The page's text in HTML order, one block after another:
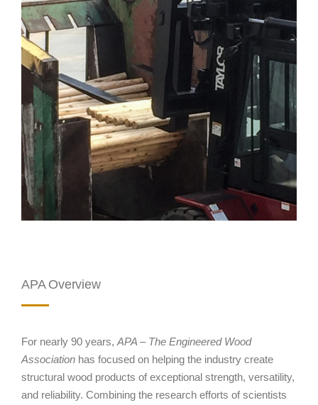
APA Overview
For nearly 90 years, APA – The Engineered Wood
Association has focused on helping the industry create
structural wood products of exceptional strength, versatility,
and reliability. Combining the research efforts of scientists